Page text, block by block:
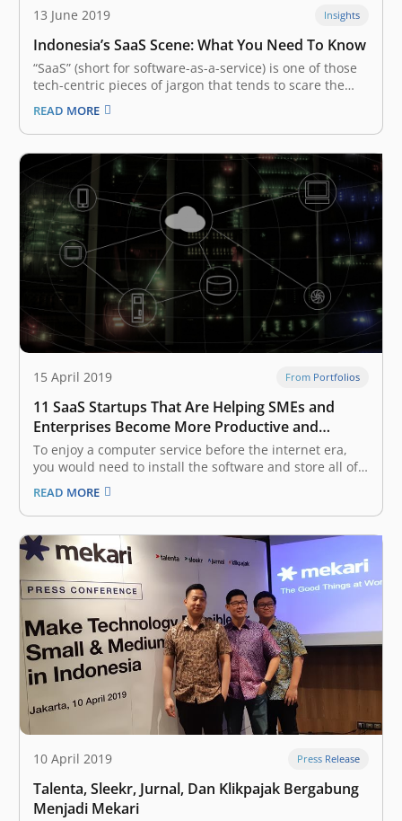
13 June 2019 Insights
Indonesia’s SaaS Scene: What You Need To Know
“SaaS” (short for software-as-a-service) is one of those
tech-centric pieces of jargon that tends to scare the
uninitiated, who have not quite figured out how to use
the term in a full sentence. However, despite the
opacity of the word, SaaS ecosystems have become
increasingly…
READ MORE
15 April 2019 From Portfolios
11 SaaS Startups That Are Helping SMEs and
Enterprises Become More Productive and
Efficient, Backed by East Ventures
To enjoy a computer service before the internet era,
you would need to install the software and store all of
your data on your own device. This made it a burden to
go anywhere without your computer, because you
would not be able to access…
READ MORE
10 April 2019 Press Release
Talenta, Sleekr, Jurnal, Dan Klikpajak Bergabung
Menjadi Mekari